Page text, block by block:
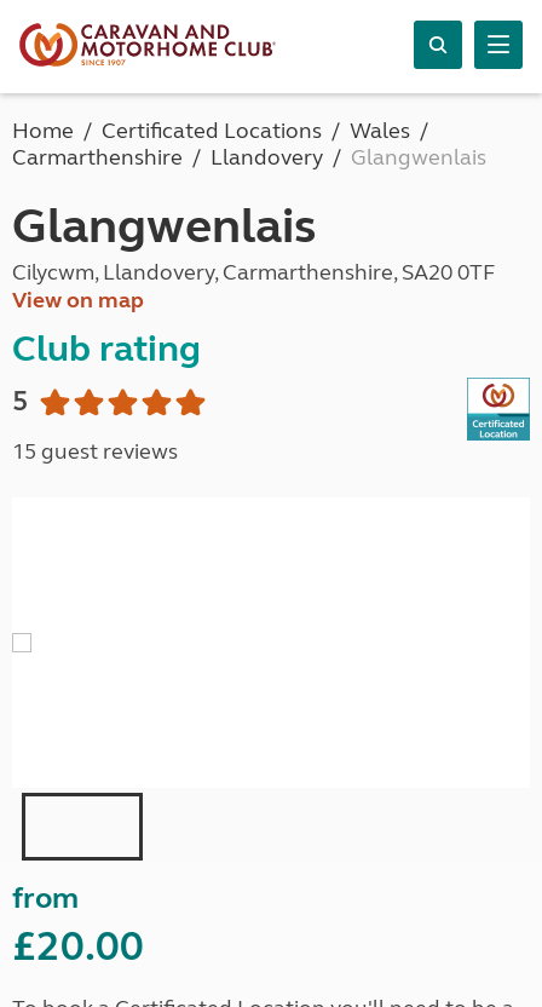
Home Certificated Locations
Wales
Carmarthenshire
Llandovery Glangwenlais
Glangwenlais
Cilycwm, Llandovery, Carmarthenshire, SA20 0TF
View on map
Club rating
5
15 guest reviews
from
£20.00